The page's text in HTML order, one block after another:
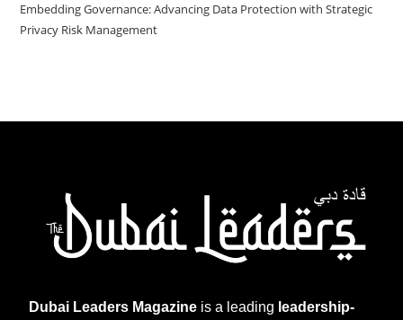
Embedding Governance: Advancing Data Protection with Strategic
Privacy Risk Management
Dubai Leaders Magazine is a leading leadership-